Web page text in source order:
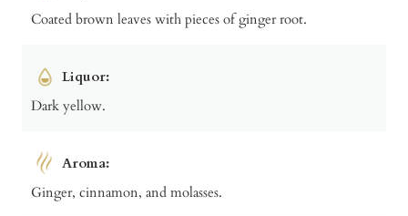
Coated brown leaves with pieces of ginger root.
Liquor:
Dark yellow.
Aroma:
Ginger, cinnamon, and molasses.